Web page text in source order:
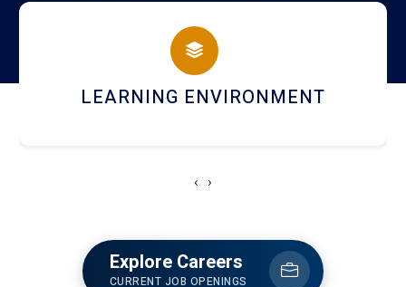
campus
HOSTEL AND DINING
‹ ›
Explore Careers
CURRENT JOB OPENINGS